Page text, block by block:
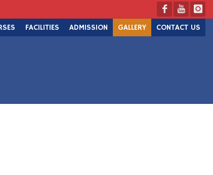
FACILITIES ADMISSION GALLERY CONTACT US